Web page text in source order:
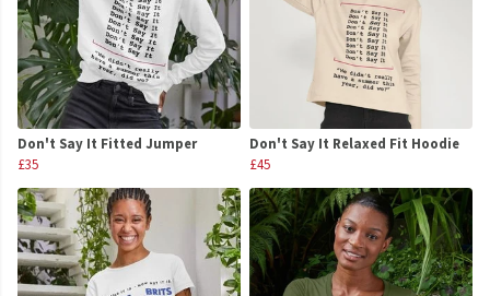
Don't Say It Fitted Jumper
£35
Don't Say It Relaxed Fit Hoodie
£45